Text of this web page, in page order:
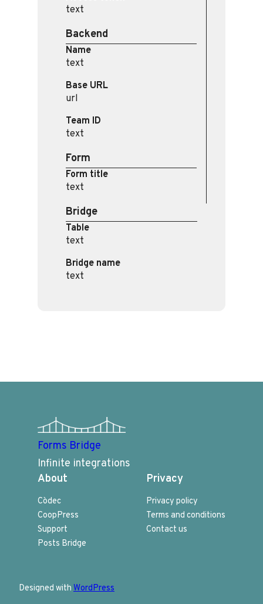
text
Backend
Name
text
Base URL
url
Team ID
text
Form
Form title
text
Bridge
Table
text
Bridge name
text
Forms Bridge
Infinite integrations
About
Còdec
CoopPress
Support
Posts Bridge
Privacy
Privacy policy
Terms and conditions
Contact us
Designed with WordPress